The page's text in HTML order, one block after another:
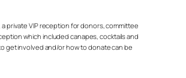
private VIP reception for donors, committee
which included canapes, cocktails and
get involved and/or how to donate can be